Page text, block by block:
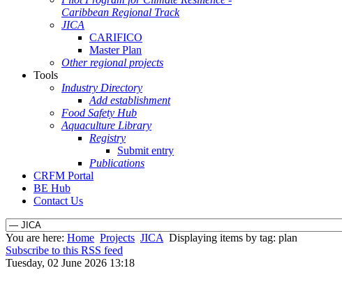
Caribbean Regional Track
JICA
CARIFICO
Master Plan
Other regional projects
Tools
Industry Directory
Add establishment
Food Safety Hub
Aquaculture Library
Registry
Submit entry
Publications
CRFM Portal
BE Hub
Contact Us
You are here: Home Projects JICA Displaying items by tag: plan
Subscribe to this RSS feed
Tuesday, 02 June 2026 13:18